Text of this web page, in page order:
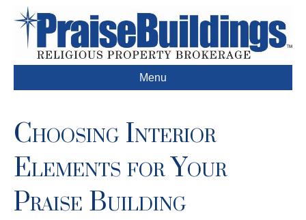
Menu
Choosing Interior
Elements for Your
Praise Building